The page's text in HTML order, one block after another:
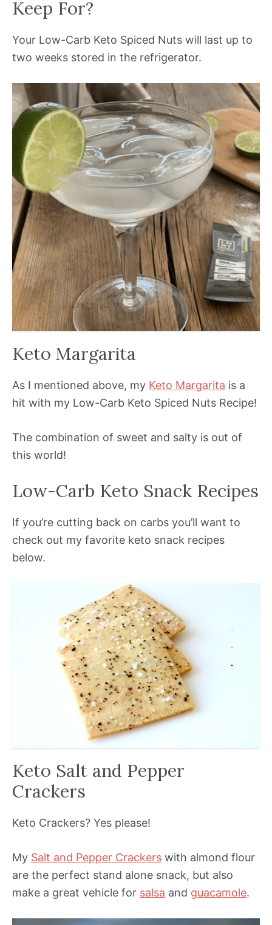
Keep For?
Your Low-Carb Keto Spiced Nuts will last up to
two weeks stored in the refrigerator.
Keto Margarita
As I mentioned above, my Keto Margarita is a
hit with my Low-Carb Keto Spiced Nuts Recipe!
The combination of sweet and salty is out of
this world!
Low-Carb Keto Snack Recipes
If you’re cutting back on carbs you’ll want to
check out my favorite keto snack recipes
below.
Keto Salt and Pepper
Crackers
Keto Crackers? Yes please!
My Salt and Pepper Crackers with almond flour
are the perfect stand alone snack, but also
make a great vehicle for salsa and guacamole.